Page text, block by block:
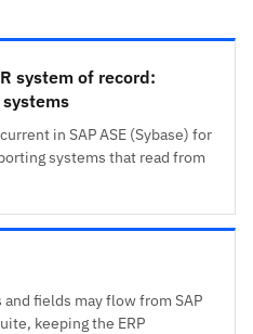
system of record:
in SAP ASE (Sybase) for
systems that read from
fields may flow from SAP
keeping the ERP